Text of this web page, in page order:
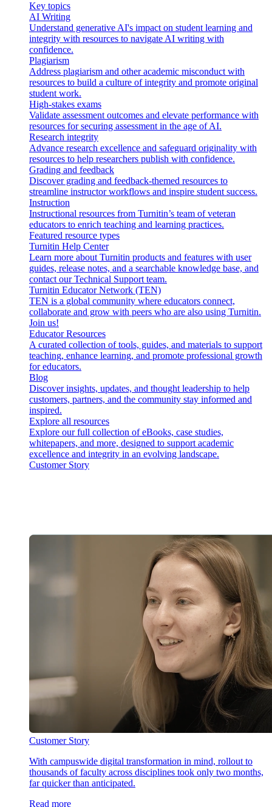
Key topics
AI Writing
Understand generative AI's impact on student learning and
integrity with resources to navigate AI writing with
confidence.
Plagiarism
Address plagiarism and other academic misconduct with
resources to build a culture of integrity and promote original
student work.
High-stakes exams
Validate assessment outcomes and elevate performance with
resources for securing assessment in the age of AI.
Research integrity
Advance research excellence and safeguard originality with
resources to help researchers publish with confidence.
Grading and feedback
Discover grading and feedback-themed resources to
streamline instructor workflows and inspire student success.
Instruction
Instructional resources from Turnitin’s team of veteran
educators to enrich teaching and learning practices.
Featured resource types
Turnitin Help Center
Learn more about Turnitin products and features with user
guides, release notes, and a searchable knowledge base, and
contact our Technical Support team.
Turnitin Educator Network (TEN)
TEN is a global community where educators connect,
collaborate and grow with peers who are also using Turnitin.
Join us!
Educator Resources
A curated collection of tools, guides, and materials to support
teaching, enhance learning, and promote professional growth
for educators.
Blog
Discover insights, updates, and thought leadership to help
customers, partners, and the community stay informed and
inspired.
Explore all resources
Explore our full collection of eBooks, case studies,
whitepapers, and more, designed to support academic
excellence and integrity in an evolving landscape.
Customer Story
Customer Story
With campuswide digital transformation in mind, rollout to
thousands of faculty across disciplines took only two months,
far quicker than anticipated.
Read more